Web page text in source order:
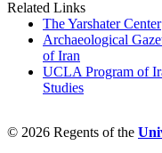
Related Links
The Yarshater Center
Archaeological
of Iran
UCLA Program of
Studies
© 2026 Regents of the